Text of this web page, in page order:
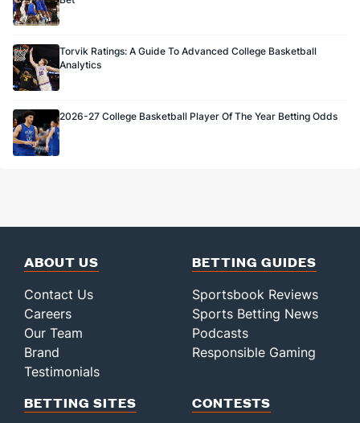
Torvik Ratings: A Guide To Advanced College Basketball
Analytics
2026-27 College Basketball Player Of The Year Betting Odds
ABOUT US
Contact Us
Careers
Our Team
Brand
Testimonials
BETTING GUIDES
Sportsbook Reviews
Sports Betting News
Podcasts
Responsible Gaming
BETTING SITES CONTESTS